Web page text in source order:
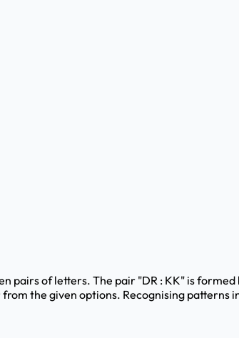
of letters. The pair "DR : KK" is
the given options. Recognising patterns